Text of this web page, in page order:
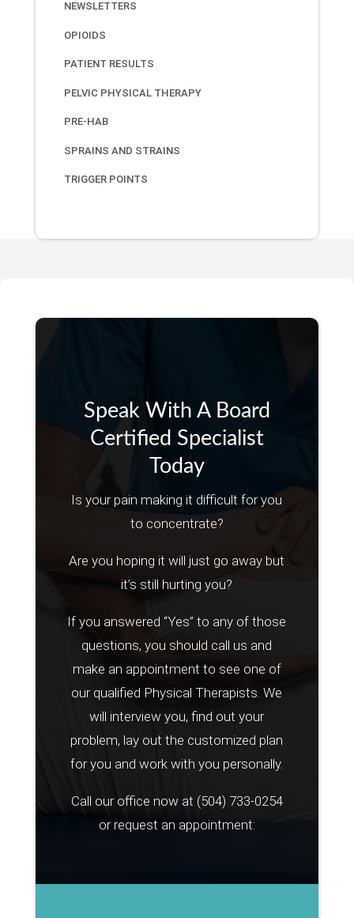
NEWSLETTERS
OPIOIDS
PATIENT RESULTS
PELVIC PHYSICAL THERAPY
PRE-HAB
SPRAINS AND STRAINS
TRIGGER POINTS
Speak With A Board
Certified Specialist
Today
Is your pain making it difficult for you
to concentrate?
Are you hoping it will just go away but
it’s still hurting you?
If you answered “Yes” to any of those
questions, you should call us and
make an appointment to see one of
our qualified Physical Therapists. We
will interview you, find out your
problem, lay out the customized plan
for you and work with you personally.
Call our office now at (504) 733-0254
or request an appointment: